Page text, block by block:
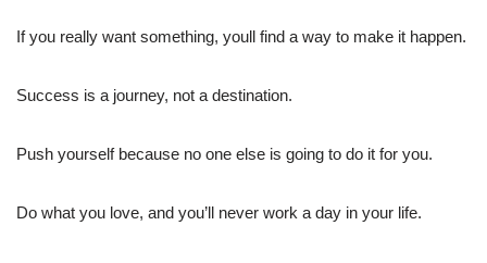
If you really want something, youll find a way to make it happen.
Success is a journey, not a destination.
Push yourself because no one else is going to do it for you.
Do what you love, and you’ll never work a day in your life.